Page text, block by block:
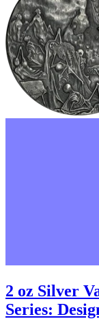
2 oz Silver
Series: